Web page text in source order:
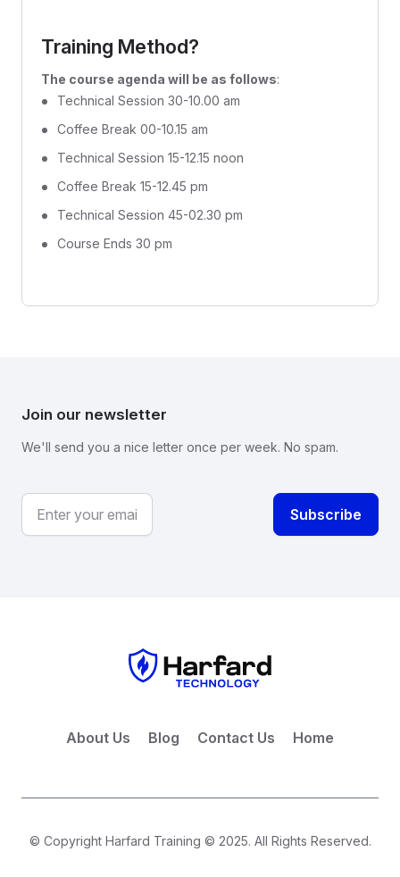
Training Method?
The course agenda will be as follows:
Technical Session 30-10.00 am
Coffee Break 00-10.15 am
Technical Session 15-12.15 noon
Coffee Break 15-12.45 pm
Technical Session 45-02.30 pm
Course Ends 30 pm
Join our newsletter
We'll send you a nice letter once per week. No spam.
About Us Blog Contact Us Home
© Copyright Harfard Training © 2025. All Rights Reserved.